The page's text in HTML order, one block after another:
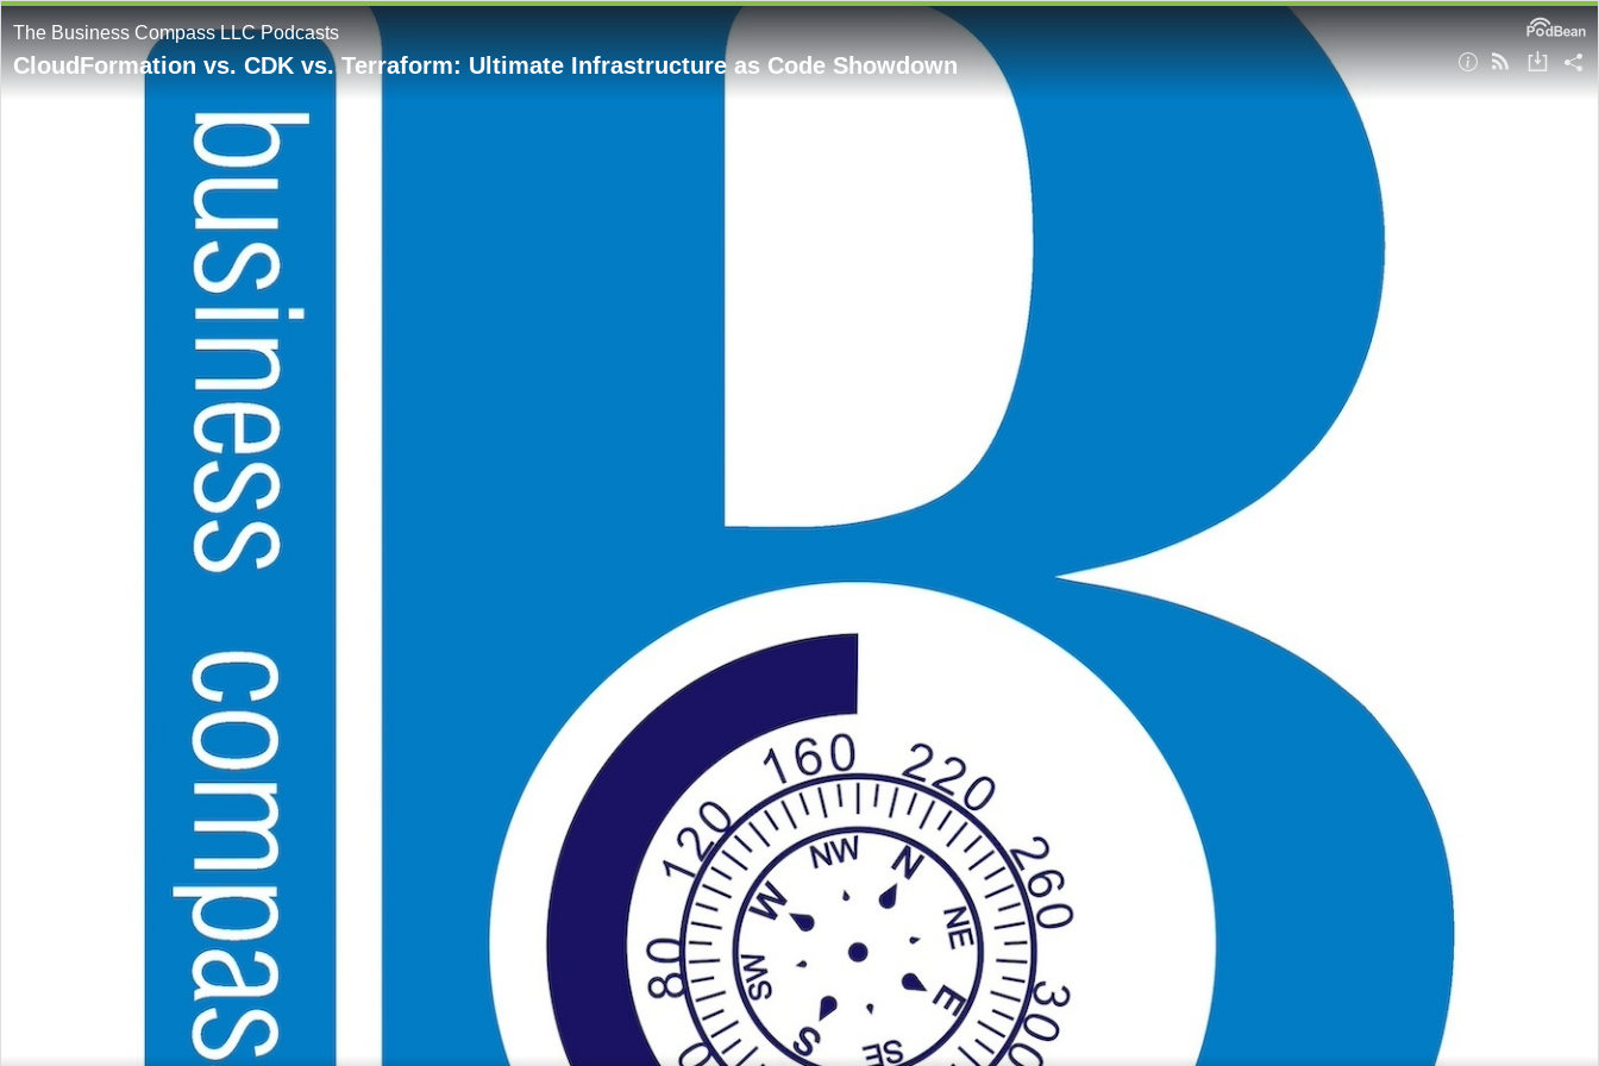
The Business Compass LLC Podcasts
CloudFormation vs. CDK vs. Terraform: Ultimate Infrastructure as Code Showdown